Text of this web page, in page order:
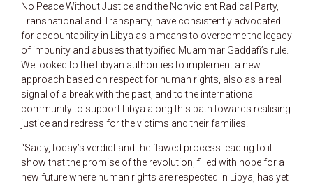
No Peace Without Justice and the Nonviolent Radical Party,
Transnational and Transparty, have consistently advocated
for accountability in Libya as a means to overcome the legacy
of impunity and abuses that typified Muammar Gaddafi’s rule.
We looked to the Libyan authorities to implement a new
approach based on respect for human rights, also as a real
signal of a break with the past, and to the international
community to support Libya along this path towards realising
justice and redress for the victims and their families.
“Sadly, today’s verdict and the flawed process leading to it
show that the promise of the revolution, filled with hope for a
new future where human rights are respected in Libya, has yet